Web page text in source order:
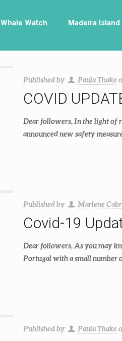
Whale Watch Madeira Island
Published by Paula Thake
COVID
Dear followers, In the light of
announced new safety
Published by Marlene
Covid-19
Dear followers, As you may
Portugal with a small number
Published by Paula Thake